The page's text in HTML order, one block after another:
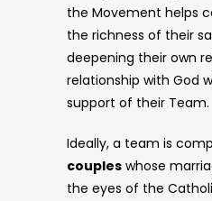
the Movement helps
the richness of their
deepening their own
relationship with God
support of their Team.
Ideally, a team is
couples whose
the eyes of the